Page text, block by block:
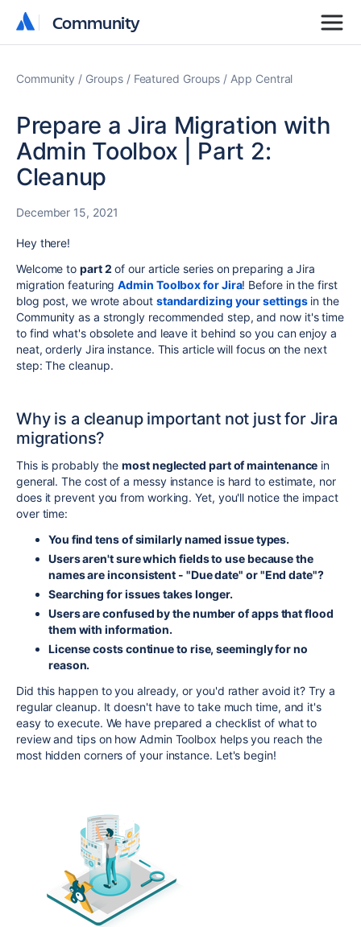
Community
Community
Community Groups Featured Groups App Central
Prepare a Jira Migration with
Admin Toolbox | Part 2:
Cleanup
December 15, 2021
Hey there!
Welcome topart 2 of our article series on preparing a Jira
migration featuringAdmin Toolbox for Jira! Before in the first
blog post, we wrote about standardizing your settingsin the
Community as a strongly recommended step, and now it's time
to find what's obsolete and leave it behind so you can enjoy a
neat, orderly Jira instance. This article will focus on the next
step: The cleanup.
Why is a cleanup important not just for Jira
migrations?
This is probably themost neglected part of maintenance in
general. The cost of a messy instance is hard to estimate, nor
does it prevent you from working. Yet, you'll notice the impact
over time:
You find tens of similarly named issue types.
Users aren't sure which fields to use because the
names are inconsistent - "Due date" or "End date"?
Searching for issues takes longer.
Users are confused by the number of apps that flood
them with information.
License costs continue to rise, seemingly for no
reason.
Did this happen to you already, or you'd rather avoid it? Try a
regular cleanup. It doesn't have to take much time, and it's
easy to execute. We have prepared a checklist of what to
review and tips on how Admin Toolbox helps you reach the
most hidden corners of your instance. Let's begin!